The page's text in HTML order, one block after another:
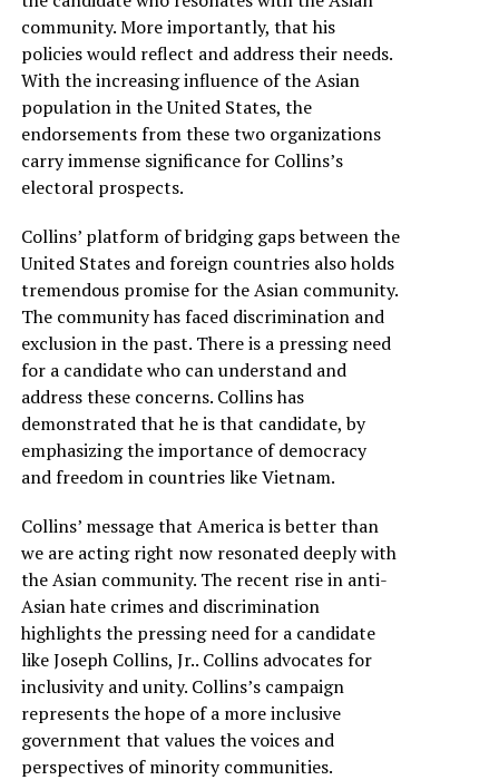
community. More importantly, that his
policies would reflect and address their needs.
With the increasing influence of the Asian
population in the United States, the
endorsements from these two organizations
carry immense significance for Collins’s
electoral prospects.
Collins’ platform of bridging gaps between the
United States and foreign countries also holds
tremendous promise for the Asian community.
The community has faced discrimination and
exclusion in the past. There is a pressing need
for a candidate who can understand and
address these concerns. Collins has
demonstrated that he is that candidate, by
emphasizing the importance of democracy
and freedom in countries like Vietnam.
Collins’ message that America is better than
we are acting right now resonated deeply with
the Asian community. The recent rise in anti-
Asian hate crimes and discrimination
highlights the pressing need for a candidate
like Joseph Collins, Jr.. Collins advocates for
inclusivity and unity. Collins’s campaign
represents the hope of a more inclusive
government that values the voices and
perspectives of minority communities.